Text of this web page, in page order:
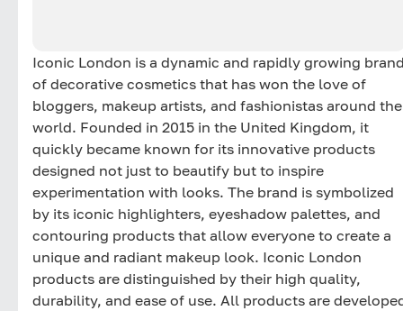
Iconic London is a dynamic and rapidly growing
of decorative cosmetics that has won the love of
bloggers, makeup artists, and fashionistas around the
world. Founded in 2015 in the United Kingdom, it
quickly became known for its innovative products
designed not just to beautify but to inspire
experimentation with looks. The brand is symbolized
by its iconic highlighters, eyeshadow palettes, and
contouring products that allow everyone to create a
unique and radiant makeup look. Iconic London
products are distinguished by their high quality,
durability, and ease of use. All products are